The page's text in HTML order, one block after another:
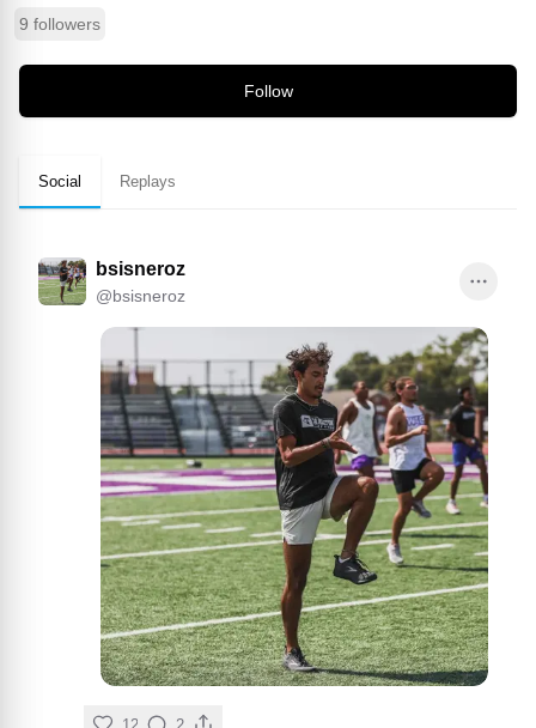
9 followers
Follow
Social Replays
bsisneroz
@bsisneroz
12 2